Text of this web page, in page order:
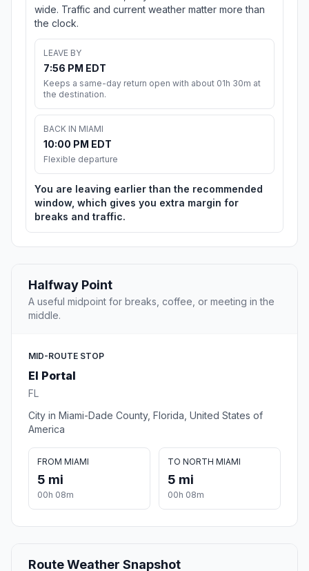
wide. Traffic and current weather matter more than
the clock.
LEAVE BY
7:56 PM EDT
Keeps a same-day return open with about 01h 30m at
the destination.
BACK IN MIAMI
10:00 PM EDT
Flexible departure
You are leaving earlier than the recommended
window, which gives you extra margin for
breaks and traffic.
Halfway Point
A useful midpoint for breaks, coffee, or meeting in the
middle.
MID-ROUTE STOP
El Portal
FL
City in Miami-Dade County, Florida, United States of
America
FROM MIAMI
5 mi
00h 08m
TO NORTH MIAMI
5 mi
00h 08m
Route Weather Snapshot